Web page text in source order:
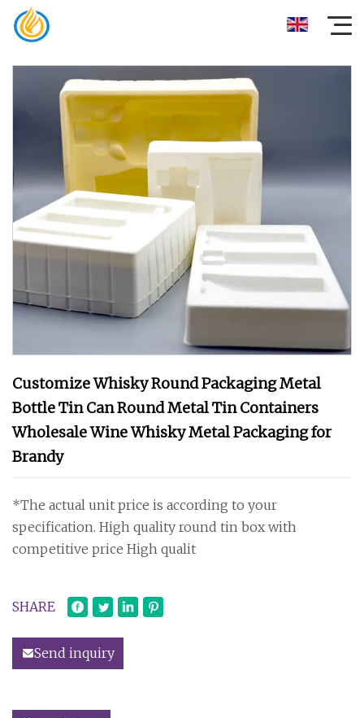
Customize Whisky Round Packaging Metal
Bottle Tin Can Round Metal Tin Containers
Wholesale Wine Whisky Metal Packaging for
Brandy
*The actual unit price is according to your
specification. High quality round tin box with
competitive price High qualit
SHARE
Send inquiry